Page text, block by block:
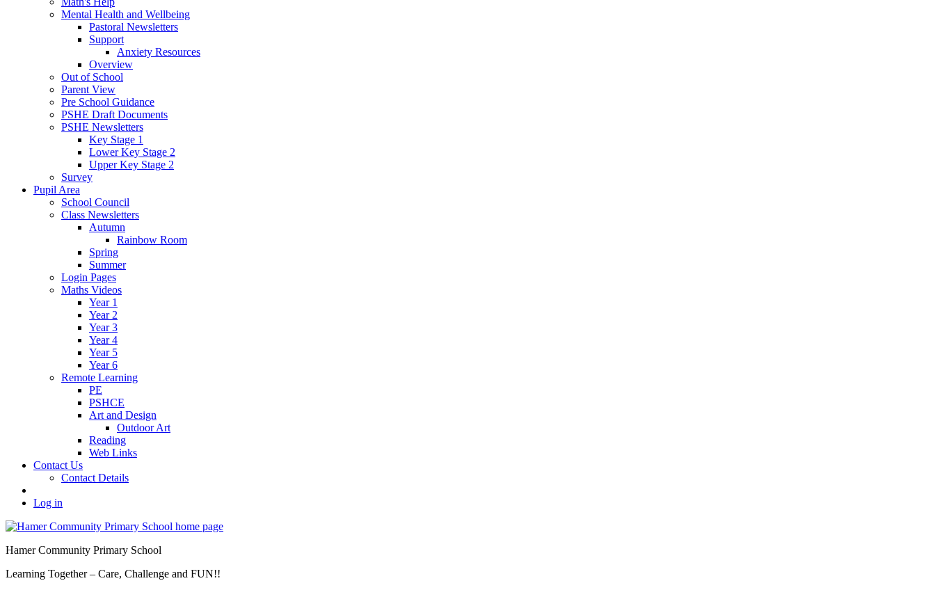
Mental Health and Wellbeing
Pastoral Newsletters
Support
Anxiety Resources
Overview
Out of School
Parent View
Pre School Guidance
PSHE Draft Documents
PSHE Newsletters
Key Stage 1
Lower Key Stage 2
Upper Key Stage 2
Survey
Pupil Area
School Council
Class Newsletters
Autumn
Rainbow Room
Spring
Summer
Login Pages
Maths Videos
Year 1
Year 2
Year 3
Year 4
Year 5
Year 6
Remote Learning
PE
PSHCE
Art and Design
Outdoor Art
Reading
Web Links
Contact Us
Contact Details
Log in
Hamer Community Primary School
Learning Together – Care, Challenge and FUN!!